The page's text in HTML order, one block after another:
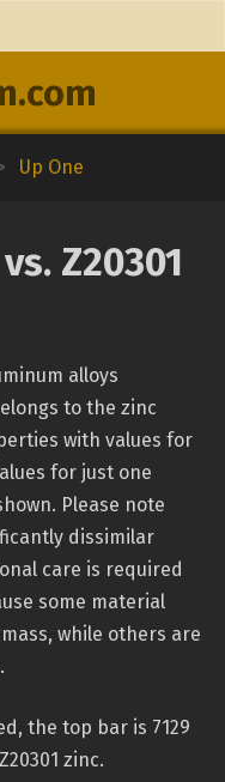
Up One
Z20301
alloys
to the zinc
with values for
for just one
Please note
dissimilar
care is required
some material
while others are
the top bar is 7129
zinc.